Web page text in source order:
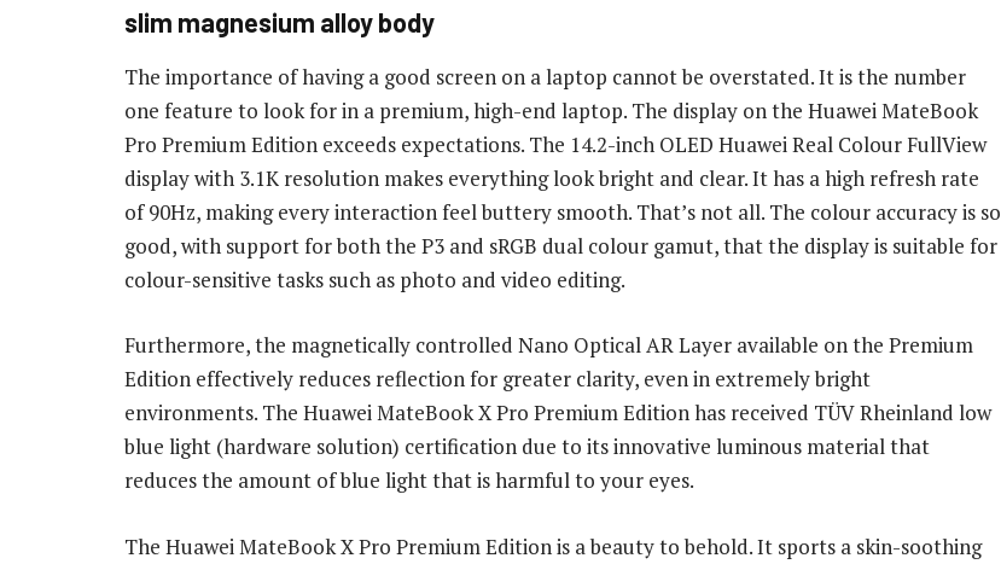
slim magnesium alloy body
The importance of having a good screen on a laptop cannot be overstated. It is the number
one feature to look for in a premium, high-end laptop. The display on the Huawei MateBook
Pro Premium Edition exceeds expectations. The 14.2-inch OLED Huawei Real Colour FullView
display with 3.1K resolution makes everything look bright and clear. It has a high refresh rate
of 90Hz, making every interaction feel buttery smooth. That’s not all. The colour accuracy is so
good, with support for both the P3 and sRGB dual colour gamut, that the display is suitable for
colour-sensitive tasks such as photo and video editing.
Furthermore, the magnetically controlled Nano Optical AR Layer available on the Premium
Edition effectively reduces reflection for greater clarity, even in extremely bright
environments. The Huawei MateBook X Pro Premium Edition has received TÜV Rheinland low
blue light (hardware solution) certification due to its innovative luminous material that
reduces the amount of blue light that is harmful to your eyes.
The Huawei MateBook X Pro Premium Edition is a beauty to behold. It sports a skin-soothing